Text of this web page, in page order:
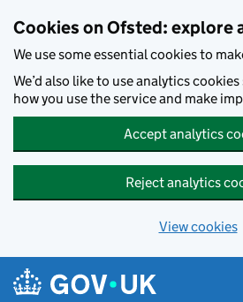
Cookies on Ofsted: explore
We use some essential cookies to
We’d also like to use analytics
how you use the service and make
Accept analytics
Reject analytics
View cookies